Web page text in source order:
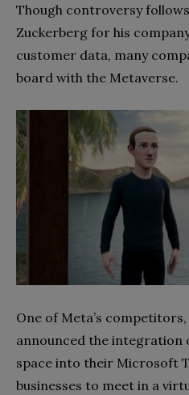
Though controversy follows
Zuckerberg for his
customer data, many
board with the Metaverse.
One of Meta’s
announced the integration
space into their Microsoft
businesses to meet in a